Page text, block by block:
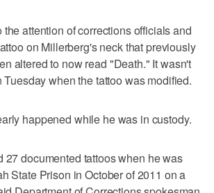
the attention of corrections officials and
on Millerberg's neck that previously
altered to now read "Death." It wasn't
when the tattoo was modified.
happened while he was in custody.
27 documented tattoos when he was
State Prison in October of 2011 on a